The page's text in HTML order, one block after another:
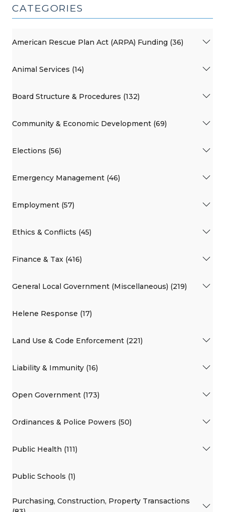
CATEGORIES
American Rescue Plan Act (ARPA) Funding (36)
Animal Services (14)
Board Structure & Procedures (132)
Community & Economic Development (69)
Elections (56)
Emergency Management (46)
Employment (57)
Ethics & Conflicts (45)
Finance & Tax (416)
General Local Government (Miscellaneous) (219)
Helene Response (17)
Land Use & Code Enforcement (221)
Liability & Immunity (16)
Open Government (173)
Ordinances & Police Powers (50)
Public Health (111)
Public Schools (1)
Purchasing, Construction, Property Transactions